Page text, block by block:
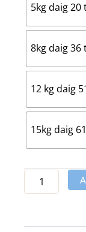
5kg daig 20
8kg daig 36
12 kg daig
15kg daig